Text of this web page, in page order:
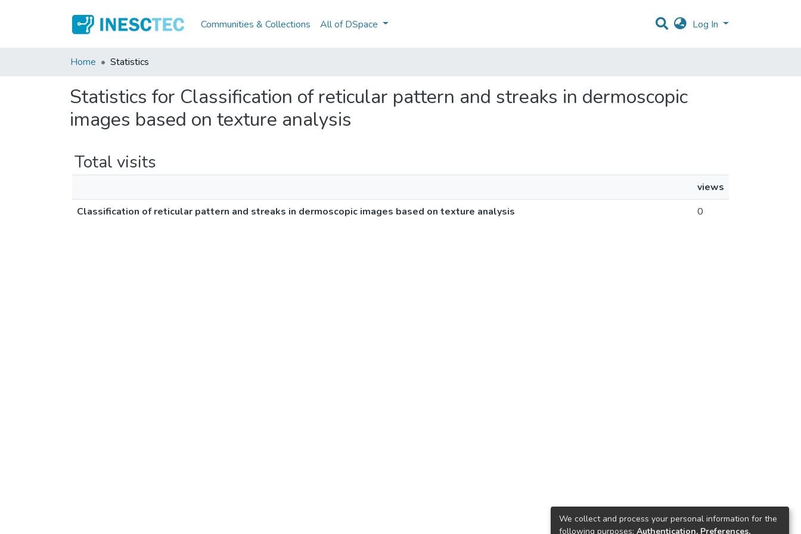
Communities & Collections All of DSpace Log In
Home Statistics
Statistics for Classification of reticular pattern and streaks in dermoscopic
images based on texture analysis
Total visits
views
Classification of reticular pattern and streaks in dermoscopic images based on texture analysis
0
We collect and process your personal information for the
following purposes: Authentication, Preferences,